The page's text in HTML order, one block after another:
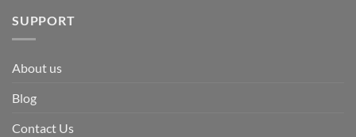
SUPPORT
About us
Blog
Contact Us